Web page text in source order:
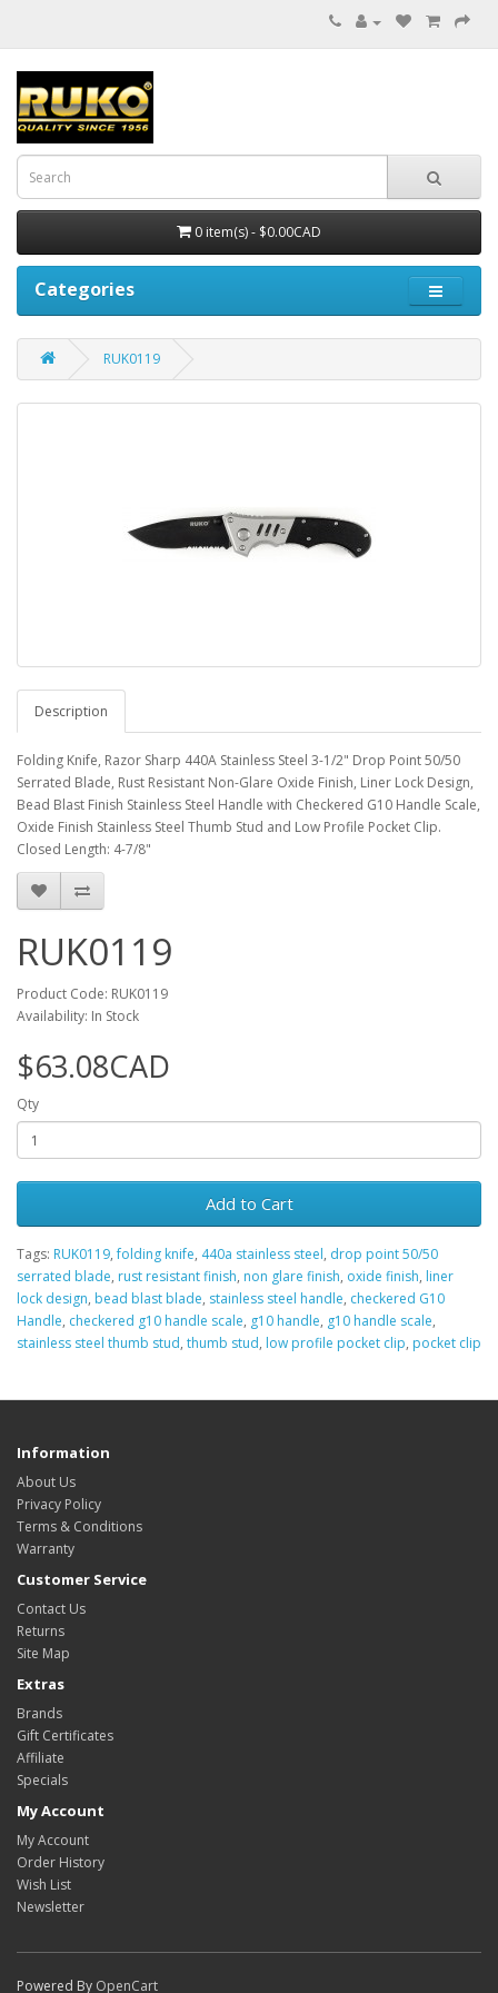
0 item(s) - $0.00CAD
Categories
RUK0119
Description
Folding Knife, Razor Sharp 440A Stainless Steel 3-1/2" Drop Point 50/50
Serrated Blade, Rust Resistant Non-Glare Oxide Finish, Liner Lock Design,
Bead Blast Finish Stainless Steel Handle with Checkered G10 Handle Scale,
Oxide Finish Stainless Steel Thumb Stud and Low Profile Pocket Clip.
Closed Length: 4-7/8"
RUK0119
Product Code: RUK0119
Availability: In Stock
$63.08CAD
Qty
Add to Cart
Tags: RUK0119,folding knife, 440a stainless steel, drop point 50/50
serrated blade, rust resistant finish, non glare finish, oxide finish, liner
lock design, bead blast blade, stainless steel handle, checkered G10
Handle, checkered g10 handle scale, g10 handle, g10 handle scale,
stainless steel thumb stud, thumb stud, low profile pocket clip, pocket clip
Information
About Us
Privacy Policy
Terms & Conditions
Warranty
Customer Service
Contact Us
Returns
Site Map
Extras
Brands
Gift Certificates
Affiliate
Specials
My Account
My Account
Order History
Wish List
Newsletter
Powered By OpenCart